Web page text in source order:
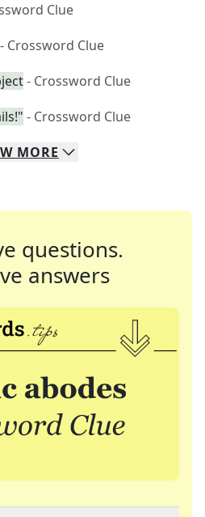
Clue
- Crossword Clue
- Crossword Clue
- Crossword Clue
MORE
questions.
answers